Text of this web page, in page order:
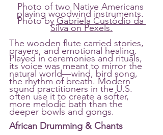
Photo of two Native Americans
playing woodwind instruments.
Photo by Gabriela Custódio da
Silva on Pexels.
The wooden flute carried stories,
prayers, and emotional healing.
Played in ceremonies and rituals,
its voice was meant to mirror the
natural world—wind, bird song,
the rhythm of breath. Modern
sound practitioners in the U.S.
often use it to create a softer,
more melodic bath than the
deeper bowls and gongs.
African Drumming & Chants